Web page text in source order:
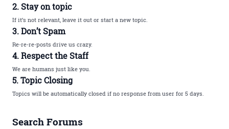
2. Stay on topic
If it’s not relevant, leave it out or start a new topic.
3. Don’t Spam
Re-re-re-posts drive us crazy.
4. Respect the Staff
We are humans just like you.
5. Topic Closing
Topics will be automatically closed if no response from user for 5 days.
Search Forums